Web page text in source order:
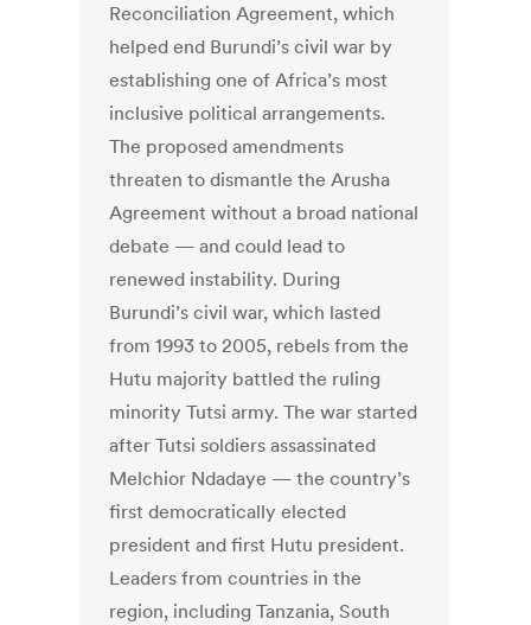
Reconciliation Agreement, which
helped end Burundi’s civil war by
establishing one of Africa’s most
inclusive political arrangements.
The proposed amendments
threaten to dismantle the Arusha
Agreement without a broad national
debate — and could lead to
renewed instability. During
Burundi’s civil war, which lasted
from 1993 to 2005, rebels from the
Hutu majority battled the ruling
minority Tutsi army. The war started
after Tutsi soldiers assassinated
Melchior Ndadaye — the country’s
first democratically elected
president and first Hutu president.
Leaders from countries in the
region, including Tanzania, South